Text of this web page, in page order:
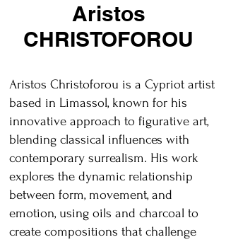
Aristos
CHRISTOFOROU
Aristos Christoforou is a Cypriot artist
based in Limassol, known for his
innovative approach to figurative art,
blending classical influences with
contemporary surrealism. His work
explores the dynamic relationship
between form, movement, and
emotion, using oils and charcoal to
create compositions that challenge